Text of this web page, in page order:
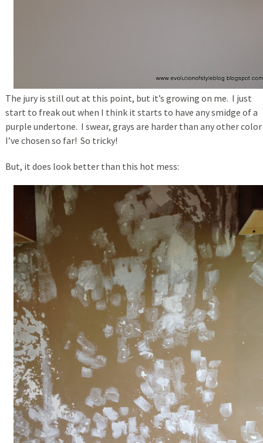
The jury is still out at this point, but it’s growing on me. I just
start to freak out when I think it starts to have any smidge of a
purple undertone. I swear, grays are harder than any other color
I’ve chosen so far! So tricky!
But, it does look better than this hot mess: